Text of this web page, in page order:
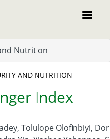
Nutrition
AND NUTRITION
Index
Tolulope Olofinbiyi,